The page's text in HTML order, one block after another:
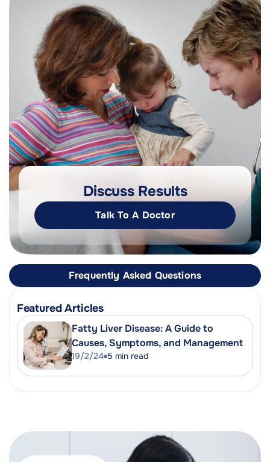
Discuss Results
Talk To A Doctor
Frequently Asked Questions
Featured Articles
Fatty Liver Disease: A Guide to
Causes, Symptoms, and Management
19/2/24 5 min read